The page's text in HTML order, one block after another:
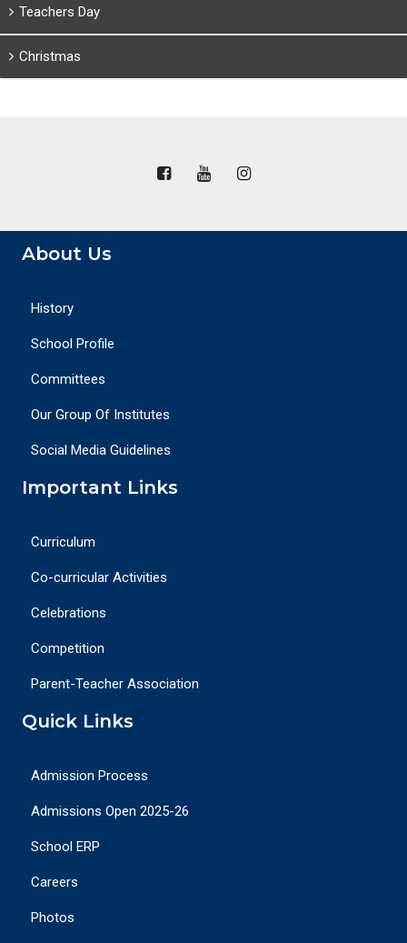
Teachers Day
Christmas
About Us
History
School Profile
Committees
Our Group Of Institutes
Social Media Guidelines
Important Links
Curriculum
Co-curricular Activities
Celebrations
Competition
Parent-Teacher Association
Quick Links
Admission Process
Admissions Open 2025-26
School ERP
Careers
Photos